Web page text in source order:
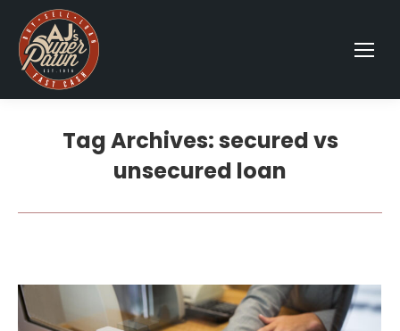
Tag Archives:secured vs
unsecured loan